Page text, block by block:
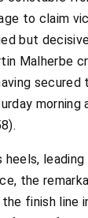
to claim
but
Malherbe
morning
heels,
the
finish line